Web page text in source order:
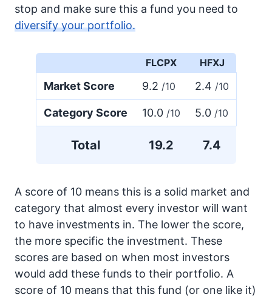
stop and make sure this a fund you need to
diversify your portfolio.
FLCPX HFXJ
Market Score 9.2 /10 2.4 /10
Category Score 10.0 /10 5.0 /10
Total 19.2 7.4
A score of 10 means this is a solid market and
category that almost every investor will want
to have investments in. The lower the score,
the more specific the investment. These
scores are based on when most investors
would add these funds to their portfolio. A
score of 10 means that this fund (or one like it)